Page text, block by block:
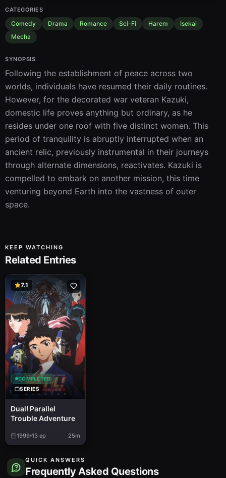
CATEGORIES
Comedy Drama Romance Sci-Fi Harem
Isekai
Mecha
SYNOPSIS
Following the establishment of peace across two
worlds, individuals have resumed their daily routines.
However, for the decorated war veteran Kazuki,
domestic life proves anything but ordinary, as he
resides under one roof with five distinct women. This
period of tranquility is abruptly interrupted when an
ancient relic, previously instrumental in their journeys
through alternate dimensions, reactivates. Kazuki is
compelled to embark on another mission, this time
venturing beyond Earth into the vastness of outer
space.
KEEP WATCHING
Related Entries
7.1
COMPLETED
SERIES
Dual! Parallel
Trouble Adventure
1999 13 ep 25m
QUICK ANSWERS
Frequently Asked Questions